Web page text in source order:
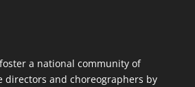
a national community of
directors and choreographers by